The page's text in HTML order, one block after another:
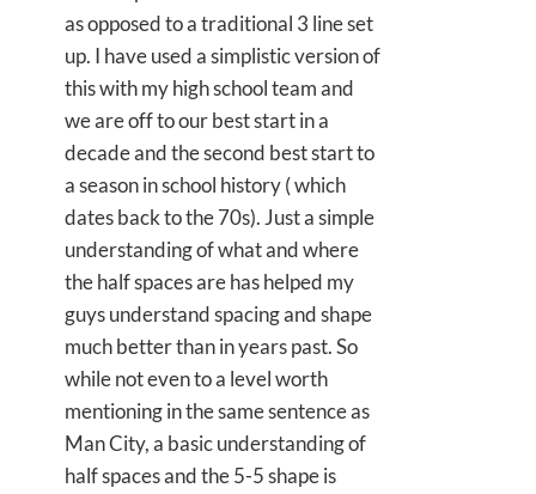
as opposed to a traditional 3 line set
up. I have used a simplistic version of
this with my high school team and
we are off to our best start in a
decade and the second best start to
a season in school history ( which
dates back to the 70s). Just a simple
understanding of what and where
the half spaces are has helped my
guys understand spacing and shape
much better than in years past. So
while not even to a level worth
mentioning in the same sentence as
Man City, a basic understanding of
half spaces and the 5-5 shape is